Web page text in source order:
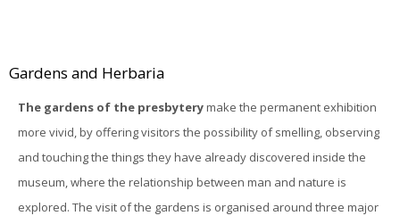
Gardens and Herbaria
The gardens of the presbyterymake the permanent exhibition
more vivid, by offering visitors the possibility of smelling, observing
and touching the things they have already discovered inside the
museum, where the relationship between man and nature is
explored. The visit of the gardens is organised around three major